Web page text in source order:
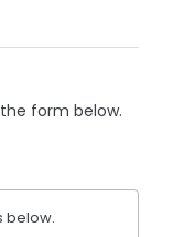
form below.
below.